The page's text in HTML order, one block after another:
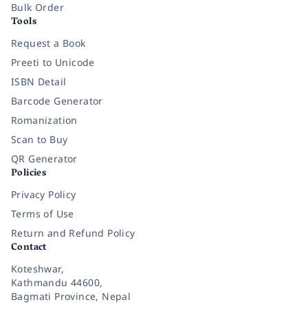
Bulk Order
Tools
Request a Book
Preeti to Unicode
ISBN Detail
Barcode Generator
Romanization
Scan to Buy
QR Generator
Policies
Privacy Policy
Terms of Use
Return and Refund Policy
Contact
Koteshwar,
Kathmandu 44600,
Bagmati Province, Nepal